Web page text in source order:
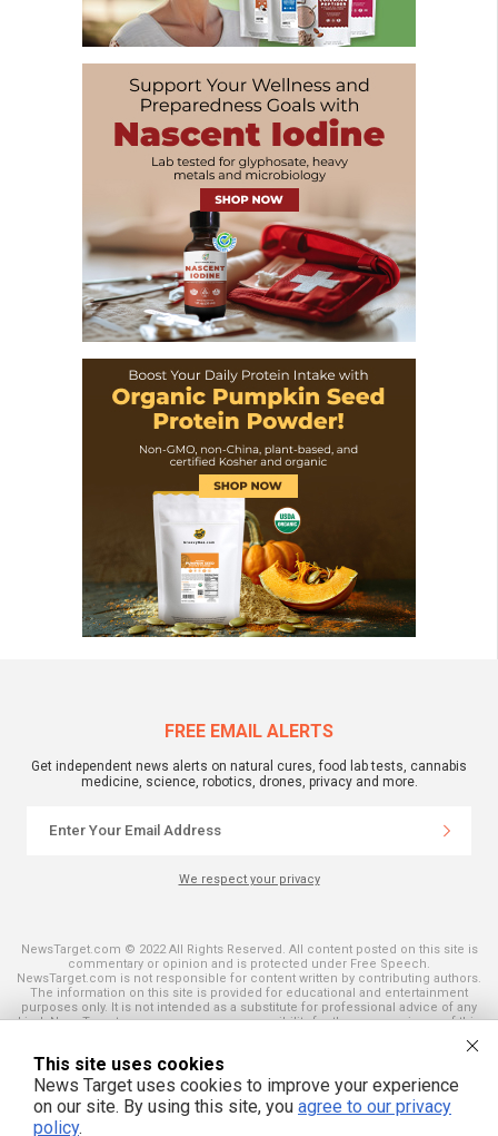
FREE EMAIL ALERTS
Get independent news alerts on natural cures, food lab tests, cannabis
medicine, science, robotics, drones, privacy and more.
We respect your privacy
NewsTarget.com © 2022 All Rights Reserved. All content posted on this site is
commentary or opinion and is protected under Free Speech.
NewsTarget.com is not responsible for content written by contributing authors.
The information on this site is provided for educational and entertainment
purposes only. It is not intended as a substitute for professional advice of any
kind. NewsTarget.com assumes no responsibility for the use or misuse of this
and those published on this site. All trademarks, registered trademarks and
servicemarks mentioned on this site are the property of their respective
owners.
This site uses cookies
News Target uses cookies to improve your experience
on our site. By using this site, you agree to our privacy
policy.